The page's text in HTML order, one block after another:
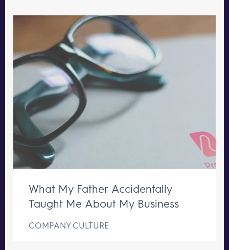
What My Father Accidentally
Taught Me About My Business
COMPANY CULTURE